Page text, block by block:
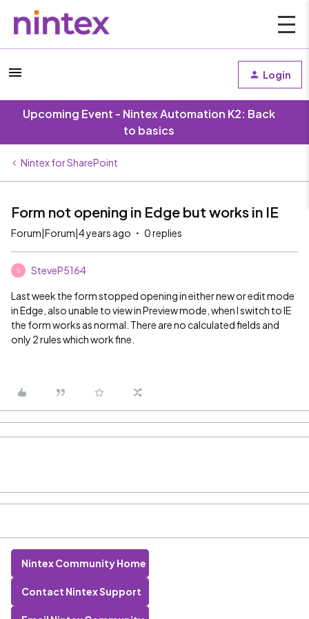
Login
Upcoming Event - Nintex Automation K2: Back
to basics
Nintex for SharePoint
Form not opening in Edge but works in IE
Forum|Forum|4 years ago 0 replies
S SteveP5164
Last week the form stopped opening in either new or edit mode
in Edge, also unable to view in Preview mode, when I switch to IE
the form works as normal. There are no calculated fields and
only 2 rules which work fine.
Nintex Community Home
Contact Nintex Support